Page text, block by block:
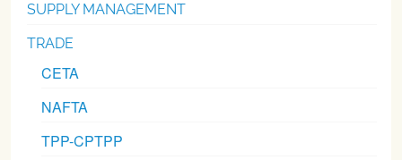
SUPPLY MANAGEMENT
TRADE
CETA
NAFTA
TPP-CPTPP